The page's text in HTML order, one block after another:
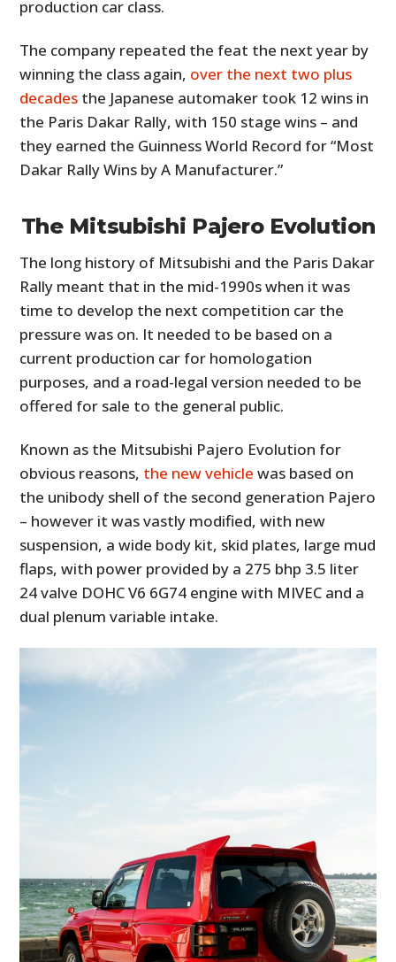
production car class.
The company repeated the feat the next year by
winning the class again, over the next two plus
decades the Japanese automaker took 12 wins in
the Paris Dakar Rally, with 150 stage wins – and
they earned the Guinness World Record for “Most
Dakar Rally Wins by A Manufacturer.”
The Mitsubishi Pajero Evolution
The long history of Mitsubishi and the Paris Dakar
Rally meant that in the mid-1990s when it was
time to develop the next competition car the
pressure was on. It needed to be based on a
current production car for homologation
purposes, and a road-legal version needed to be
offered for sale to the general public.
Known as the Mitsubishi Pajero Evolution for
obvious reasons, the new vehicle was based on
the unibody shell of the second generation Pajero
– however it was vastly modified, with new
suspension, a wide body kit, skid plates, large mud
flaps, with power provided by a 275 bhp 3.5 liter
24 valve DOHC V6 6G74 engine with MIVEC and a
dual plenum variable intake.